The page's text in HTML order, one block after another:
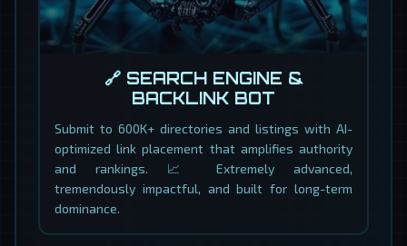
🔗 SEARCH ENGINE &
BACKLINK BOT
Submit to 600K+ directories and listings with AI-
optimized link placement that amplifies authority
and rankings. 📈 Extremely advanced,
tremendously impactful, and built for long-term
dominance.